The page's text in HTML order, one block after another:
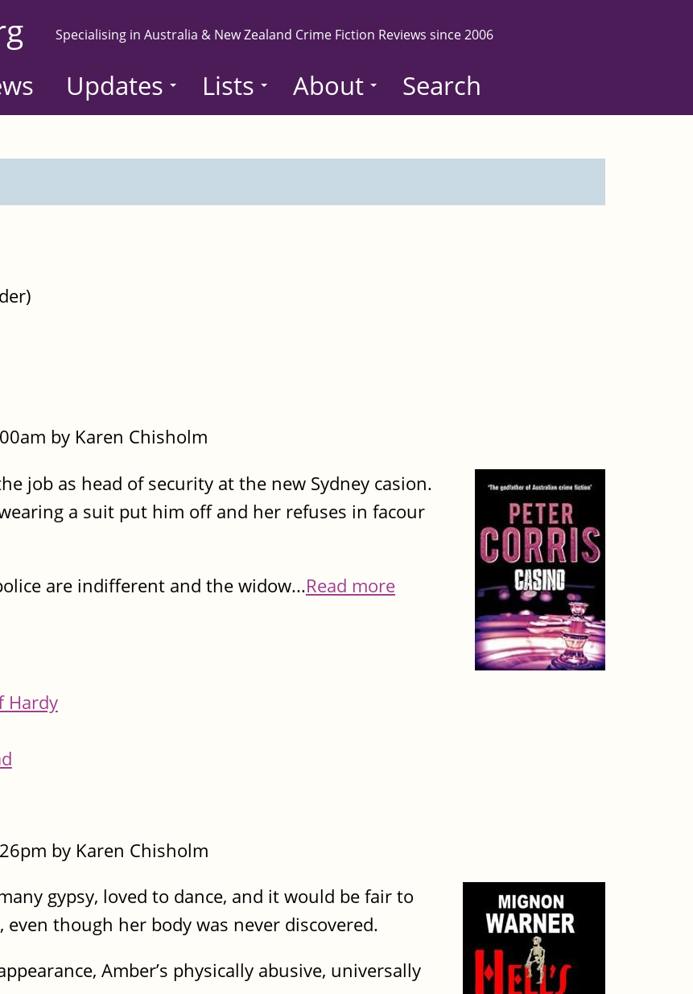
Specialising in Australia & New Zealand Crime Fiction Reviews since 2006
Updates Lists About Search
by Karen Chisholm
job as head of security at the new Sydney casion.
a suit put him off and her refuses in facour
are indifferent and the widow...Read more
Hardy
by Karen Chisholm
gypsy, loved to dance, and it would be fair to
though her body was never discovered.
Amber’s physically abusive, universally